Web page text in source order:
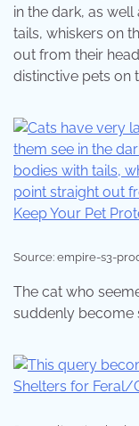
in the dark, as
tails, whiskers on
out from their
distinctive pets on
Source: empire-s3-
The cat who
suddenly become